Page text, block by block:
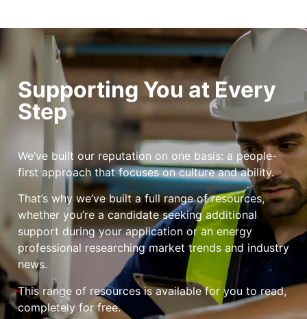
Supporting You at Every
Step
We’ve built our reputation on one basis: a people-
first approach that focuses on culture and ability.
That’s why we’ve built a full range of resources,
whether you’re a candidate seeking additional
support during your application or an energy
professional researching market trends and industry
news.
This range of resources is available for you to read,
completely for free.